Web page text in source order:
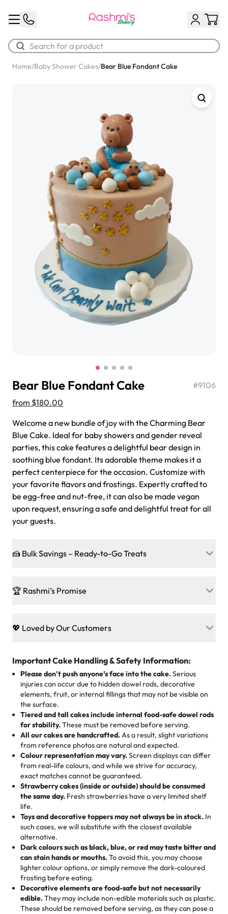
Classic Potato Puff
$3.00
Chocolate Cream Roll
$3.00
Super Teddy Tiered Cake
Jeep Fondant Molded Cake
from$431.00
Home/Baby Shower Cakes/Bear Blue Fondant Cake
Bear Blue Fondant Cake #9106
from $180.00
Welcome a new bundle of joy with the Charming Bear
Blue Cake. Ideal for baby showers and gender reveal
parties, this cake features a delightful bear design in
soothing blue fondant. Its adorable theme makes it a
perfect centerpiece for the occasion. Customize with
your favorite flavors and frostings. Expertly crafted to
be egg-free and nut-free, it can also be made vegan
upon request, ensuring a safe and delightful treat for all
your guests.
🍰 Bulk Savings – Ready-to-Go Treats
on our crowd-pleasing patties, pastries, cupcakes, and
just smiles.
1 – 24 items:standard price
25 – 49 items:5% savings (great for a family get-together)
50 – 99 items:8% savings (office birthdays? Sorted!)
100+ pieces:10% savings (hello, weddings and community
events!)
Savings appear at checkout while you stay focused on
the fun or applied automatically by our team in store. 🎈
🏆 Rashmi’s Promise
Baked in a 100 % egg-free, nut-free kitchen, our
desserts let every guest indulge with confidence. Vegan
cake, cupcake, or pastry is crafted so everyone can join
the celebration.
🎁Crafted Just for You
Tell us your flavours, fillings, and designs—then watch us
hand-make a one-of-a-kind showpiece. Whether it’s an
elegant tiered cake or themed cupcakes, each order is
baked fresh and personalised down to the last swirl.
🧁Baking Happiness Since Day One
Born from a mother’s love, Rashmi’s Bakery has always
mixed joy into every egg-free, nut-free treat. Choosing
us means sharing in a family tradition of sweetness,
memories, and smiles that last long after the dessert is
gone.
💖 Loved by Our Customers
customers! Here’s what they’re saying about their
favorite treats from Rashmi’s Bakery:
"This is the second year we've gotten a pineapple cake
from them. It is very good, moist, light whipped cream,
not too much frosting, great texture and affordable for a
hard to find flavor of cake.
My husband went to pick it up and also got some savory
pastries. These were as good as the cake! We popped
them in the oven for 10 minutes and they came out SO
flaky. One tasted like curry potatoes and the other was a
cheese corn, both amazing!"
Great experience from the last 3 years. This is my
favorite bakery to go to for cakes and our entire family
loves it. It's really easy to order online and they have
multiple cake designs. Trust me they will meet your
expectations. Each and every time we order from
Rashmi. I highly recommend this😊😊" -Nitin
Important Cake Handling & Safety Information:
Please don't push anyone’s face into the cake.Serious
injuries can occur due to hidden dowel rods, decorative
elements, fruit, or internal fillings that may not be visible on
the surface.
Tiered and tall cakes include internal food-safe dowel rods
for stability.These must be removed before serving.
All our cakes are handcrafted.As a result, slight variations
from reference photos are natural and expected.
Colour representation may vary.Screen displays can differ
from real-life colours, and while we strive for accuracy,
exact matches cannot be guaranteed.
Strawberry cakes (inside or outside) should be consumed
the same day. Fresh strawberries have a very limited shelf
life.
Toys and decorative toppers may not always be in stock. In
such cases, we will substitute with the closest available
alternative.
Dark colours such as black, blue, or red may taste bitter and
can stain hands or mouths.To avoid this, you may choose
lighter colour options, or simply remove the dark-coloured
frosting before eating.
Decorative elements are food-safe but not necessarily
edible.They may include non-edible materials such as plastic.
These should be removed before serving, as they can pose a